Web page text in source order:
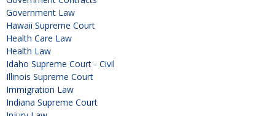
Government Law
Hawaii Supreme Court
Health Care Law
Health Law
Idaho Supreme Court - Civil
Illinois Supreme Court
Immigration Law
Indiana Supreme Court